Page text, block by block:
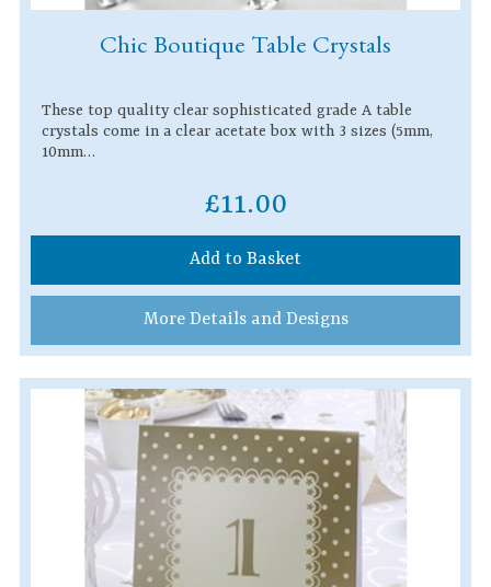
Chic Boutique Table Crystals
These top quality clear sophisticated grade A table
crystals come in a clear acetate box with 3 sizes (5mm,
10mm…
£11.00
Add to Basket
More Details and Designs